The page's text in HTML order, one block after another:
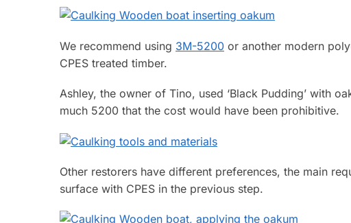
We recommend using 3M-5200 or another modern
CPES treated timber.
Ashley, the owner of Tino, used ‘Black Pudding’ with
much 5200 that the cost would have been prohibitive.
Other restorers have different preferences, the main
surface with CPES in the previous step.